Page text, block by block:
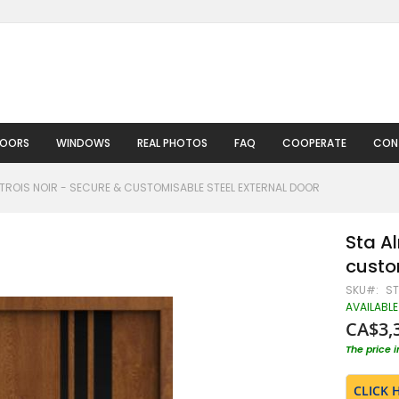
WINDOWS REAL PHOTOS FAQ COOPERATE
NOIR - SECURE & CUSTOMISABLE STEEL EXTERNAL DOOR
Sta
SKU
AVAILABLE
The price
CLICK